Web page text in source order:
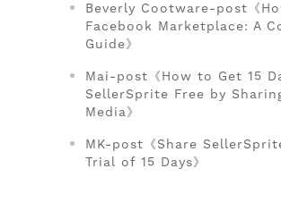
Beverly Cootware-post《
Facebook Marketplace: A
Guide》
Mai-post《How to Get 15
SellerSprite Free by
Media》
MK-post《Share
Trial of 15 Days》